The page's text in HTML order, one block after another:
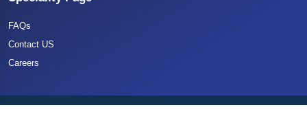
FAQs
Contact US
Careers